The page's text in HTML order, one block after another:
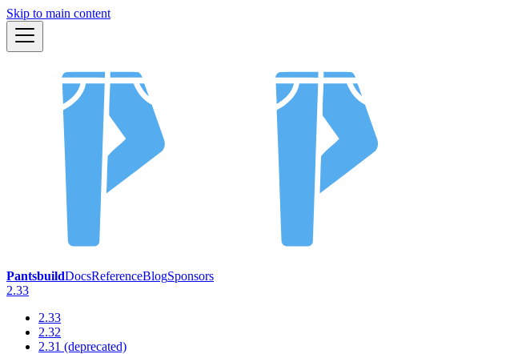
Skip to main content
PantsbuildDocsReferenceBlogSponsors
2.33
2.33
2.32
2.31 (deprecated)